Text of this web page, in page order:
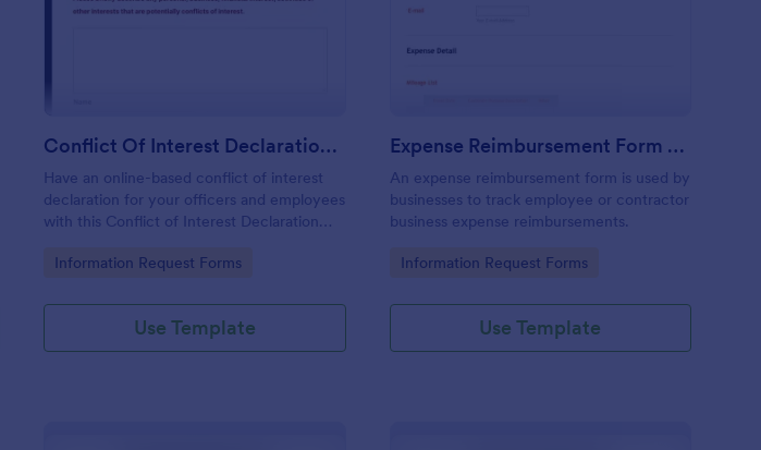
Conflict Of Interest Declaration Form
Have an online-based conflict of interest
declaration for your officers and employees
with this Conflict of Interest Declaration
Go to Category:
Information Request Forms
Use Template
Expense Reimbursement Form With Calculations Template
An expense reimbursement form is used by
businesses to track employee or contractor
business expense reimbursements.
Go to Category:
Information Request Forms
Use Template